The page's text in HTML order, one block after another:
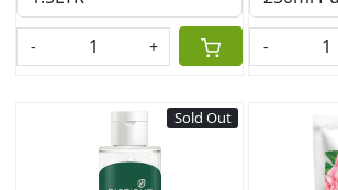
- + -
Sold Out